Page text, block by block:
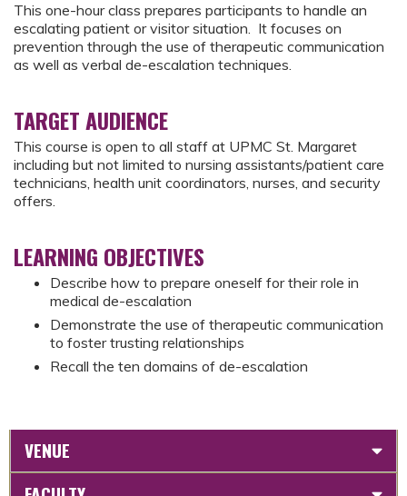
This one-hour class prepares participants to handle an
escalating patient or visitor situation. It focuses on
prevention through the use of therapeutic communication
as well as verbal de-escalation techniques.
TARGET AUDIENCE
This course is open to all staff at UPMC St. Margaret
including but not limited to nursing assistants/patient care
technicians, health unit coordinators, nurses, and security
offers.
LEARNING OBJECTIVES
Describe how to prepare oneself for their role in
medical de-escalation
Demonstrate the use of therapeutic communication
to foster trusting relationships
Recall the ten domains of de-escalation
VENUE